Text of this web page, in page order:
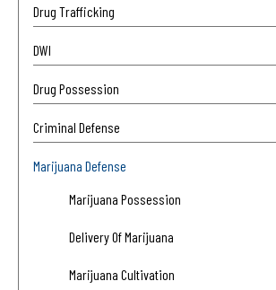
Drug Trafficking
DWI
Drug Possession
Criminal Defense
Marijuana Defense
Marijuana Possession
Delivery Of Marijuana
Marijuana Cultivation